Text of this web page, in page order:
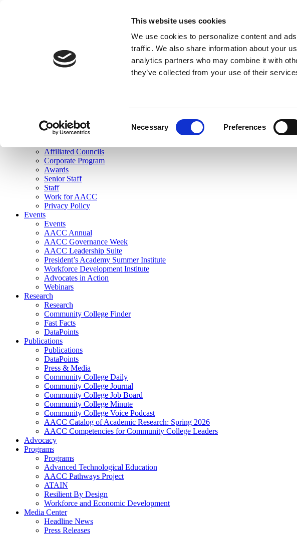
This website uses cookies
We use cookies to personalize content and
traffic. We also share information about your
analytics partners who may combine it with
they’ve collected from your use of their
Necessary Preferences
Join Here
Membership
Governance
Affiliated Councils
Corporate Program
Awards
Senior Staff
Staff
Work for AACC
Privacy Policy
Events
Events
AACC Annual
AACC Governance Week
AACC Leadership Suite
President’s Academy Summer Institute
Workforce Development Institute
Advocates in Action
Webinars
Research
Research
Community College Finder
Fast Facts
DataPoints
Publications
Publications
DataPoints
Press & Media
Community College Daily
Community College Journal
Community College Job Board
Community College Minute
Community College Voice Podcast
AACC Catalog of Academic Research: Spring 2026
AACC Competencies for Community College Leaders
Advocacy
Programs
Programs
Advanced Technological Education
AACC Pathways Project
ATAIN
Resilient By Design
Workforce and Economic Development
Media Center
Headline News
Press Releases